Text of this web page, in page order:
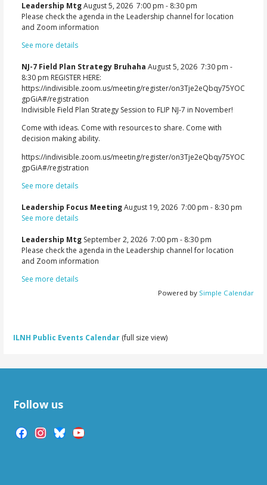
Leadership MtgAugust 5, 2026 7:00 pm - 8:30 pm
Please check the agenda in the Leadership channel for location
and Zoom information
See more details
NJ-7 Field Plan Strategy Bruhaha August 5, 2026 7:30 pm -
8:30 pm REGISTER HERE:
https://indivisible.zoom.us/meeting/register/on3Tje2eQbqy75YOC
gpGiA#/registration
Indivisible Field Plan Strategy Session to FLIP NJ-7 in November!
Come with ideas. Come with resources to share. Come with
decision making ability.
https://indivisible.zoom.us/meeting/register/on3Tje2eQbqy75YOC
gpGiA#/registration
See more details
Leadership Focus MeetingAugust 19, 2026 7:00 pm - 8:30 pm
See more details
Leadership Mtg September 2, 2026 7:00 pm - 8:30 pm
Please check the agenda in the Leadership channel for location
and Zoom information
See more details
Powered by Simple Calendar
ILNH Public Events Calendar (full size view)
Follow us
facebookinstagram
blueskyyoutube